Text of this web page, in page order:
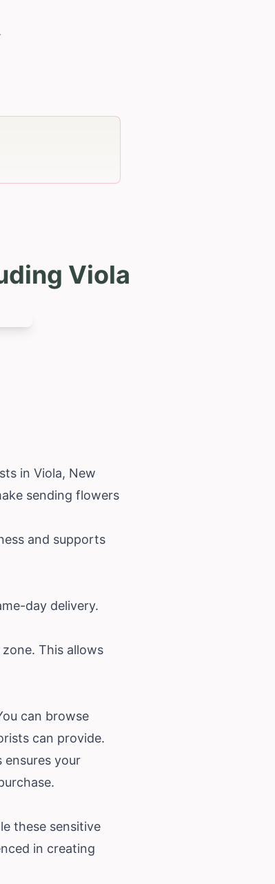
.
Viola
in Viola, New
sending flowers
and supports
day delivery.
This allows
can browse
can provide.
your
these sensitive
in creating